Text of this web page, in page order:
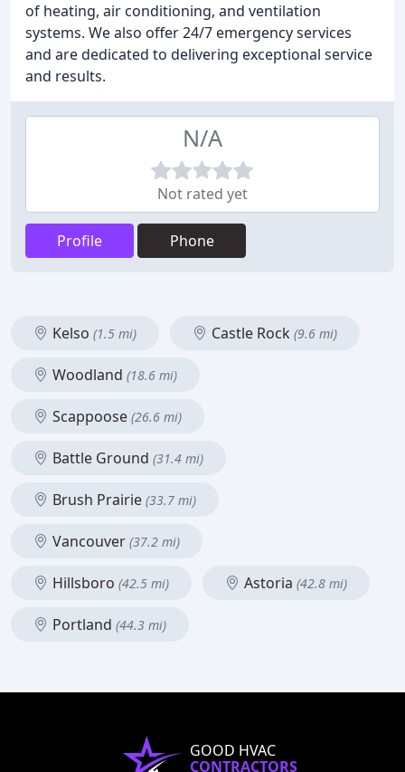
of heating, air conditioning, and ventilation
systems. We also offer 24/7 emergency services
and are dedicated to delivering exceptional service
and results.
N/A
Not rated yet
Profile Phone
Kelso (1.5 mi) Castle Rock (9.6 mi)
Woodland (18.6 mi)
Scappoose (26.6 mi)
Battle Ground (31.4 mi)
Brush Prairie (33.7 mi)
Vancouver (37.2 mi)
Hillsboro (42.5 mi) Astoria (42.8 mi)
Portland (44.3 mi)
GOOD HVAC
CONTRACTORS